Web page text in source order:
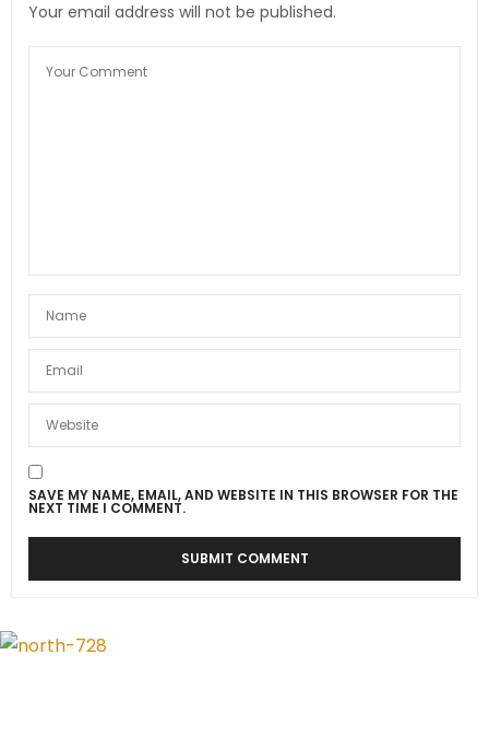
Your email address will not be published.
SAVE MY NAME, EMAIL, AND WEBSITE IN THIS BROWSER FOR THE
NEXT TIME I COMMENT.